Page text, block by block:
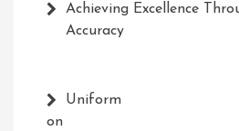
Achieving Excellence
Accuracy
Uniform
on